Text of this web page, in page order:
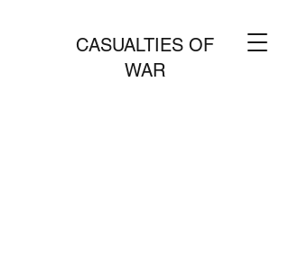
CASUALTIES OF
WAR